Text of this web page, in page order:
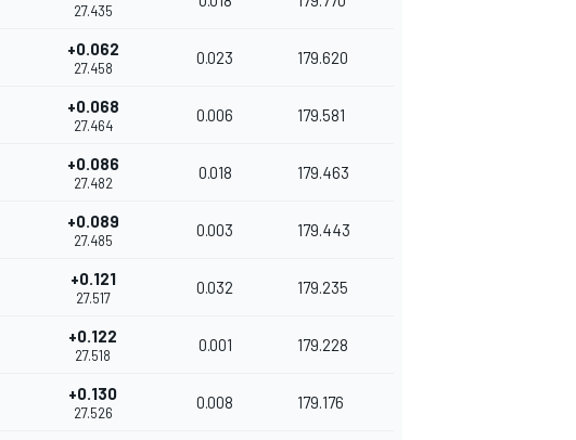
27.435
+0.062
27.458
0.023 179.620
+0.068
27.464
0.006 179.581
+0.086
27.482
0.018 179.463
+0.089
27.485
0.003 179.443
+0.121
27.517
0.032 179.235
+0.122
27.518
0.001 179.228
+0.130
27.526
0.008 179.176